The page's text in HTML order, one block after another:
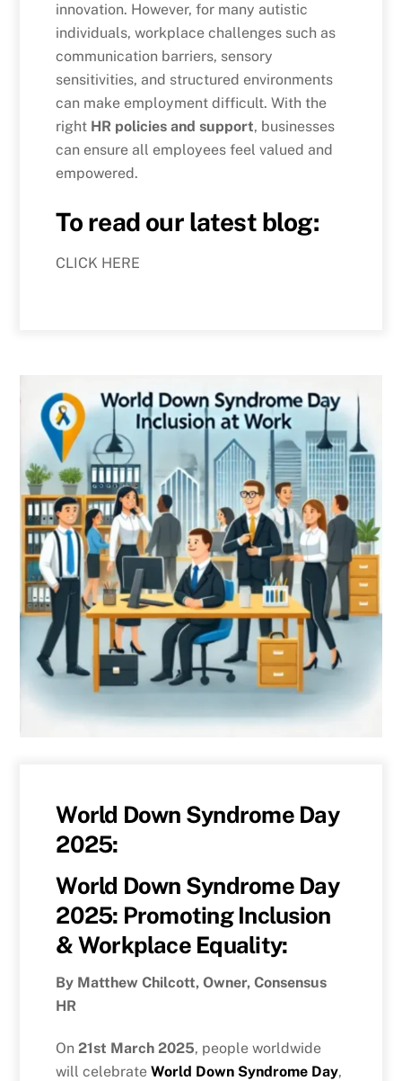
innovation. However, for many autistic
individuals, workplace challenges such as
communication barriers, sensory
sensitivities, and structured environments
can make employment difficult. With the
right HR policies and support, businesses
can ensure all employees feel valued and
empowered.
To read our latest blog:
CLICK HERE
World Down Syndrome Day
2025:
World Down Syndrome Day
2025: Promoting Inclusion
& Workplace Equality:
By Matthew Chilcott, Owner, Consensus
HR
On21st March 2025, people worldwide
will celebrateWorld Down Syndrome Day,